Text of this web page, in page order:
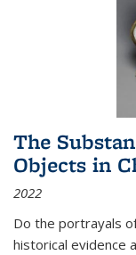
The
Objects in
2022
Do the portrayals
historical evidence